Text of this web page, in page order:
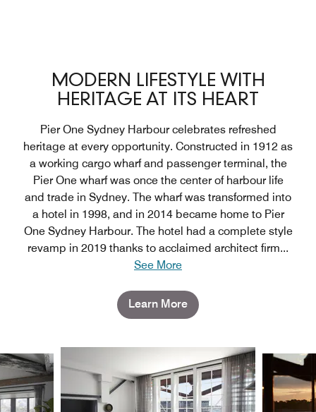
MODERN LIFESTYLE WITH
HERITAGE AT ITS HEART
Pier One Sydney Harbour celebrates refreshed
heritage at every opportunity. Constructed in 1912 as
a working cargo wharf and passenger terminal, the
Pier One wharf was once the center of harbour life
and trade in Sydney. The wharf was transformed into
a hotel in 1998, and in 2014 became home to Pier
One Sydney Harbour. The hotel had a complete style
revamp in 2019 thanks to acclaimed architect firm...
See More
Learn More